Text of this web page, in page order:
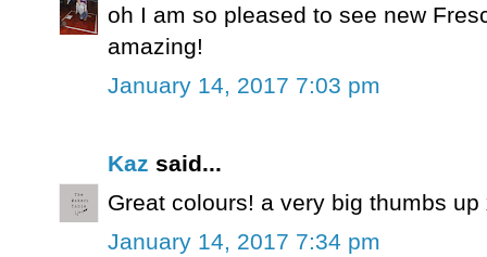
oh I am so pleased to see new
amazing!
January 14, 2017 7:03 pm
Kaz said...
Great colours! a very big thumbs up
January 14, 2017 7:34 pm